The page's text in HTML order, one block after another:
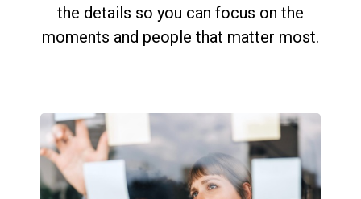
the details so you can focus on the
moments and people that matter most.